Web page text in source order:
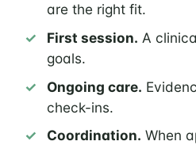
are the right fit.
First session. A
goals.
Ongoing care.
check-ins.
Coordination. When